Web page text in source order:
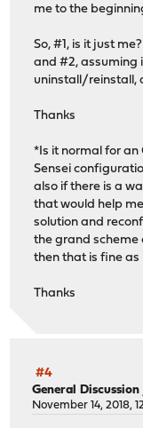
me to the
So, #1, is it just me?
and #2, assuming
uninstall/reinstall,
Thanks
*Is it normal for
Sensei
also if there is a
that would help
solution and
the grand scheme
then that is fine as
Thanks
#4
General Discussion
November 14, 2018,